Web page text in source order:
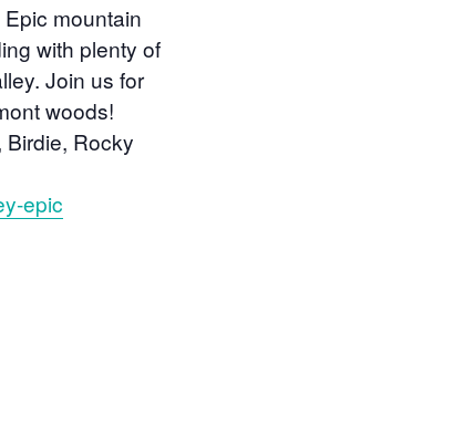
mountain
with plenty of
Join us for
woods!
Birdie, Rocky
epic